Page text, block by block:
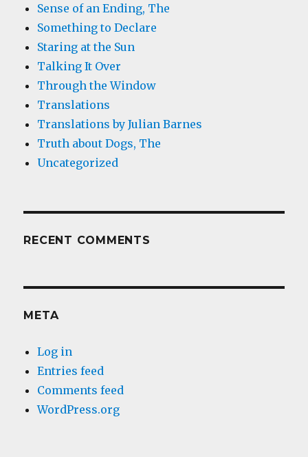
Sense of an Ending, The
Something to Declare
Staring at the Sun
Talking It Over
Through the Window
Translations
Translations by Julian Barnes
Truth about Dogs, The
Uncategorized
RECENT COMMENTS
META
Log in
Entries feed
Comments feed
WordPress.org